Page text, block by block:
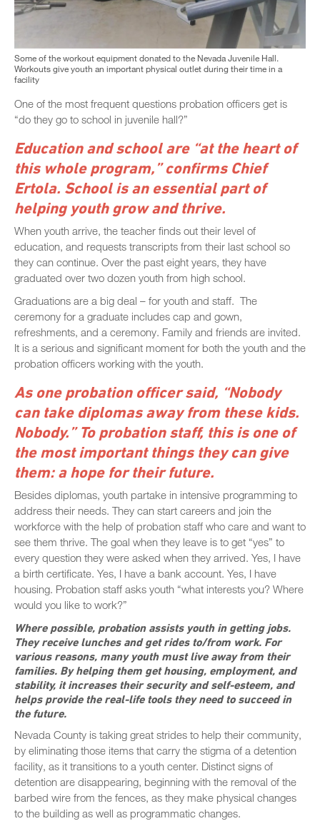
Some of the workout equipment donated to the Nevada Juvenile Hall.
Workouts give youth an important physical outlet during their time in a
facility
One of the most frequent questions probation officers get is
“do they go to school in juvenile hall?”
Education and school are “at the heart of
this whole program,” confirms Chief
Ertola. School is an essential part of
helping youth grow and thrive.
When youth arrive, the teacher finds out their level of
education, and requests transcripts from their last school so
they can continue. Over the past eight years, they have
graduated over two dozen youth from high school.
Graduations are a big deal – for youth and staff. The
ceremony for a graduate includes cap and gown,
refreshments, and a ceremony. Family and friends are invited.
It is a serious and significant moment for both the youth and the
probation officers working with the youth.
As one probation officer said, “Nobody
can take diplomas away from these kids.
Nobody.” To probation staff, this is one of
the most important things they can give
them: a hope for their future.
Besides diplomas, youth partake in intensive programming to
address their needs. They can start careers and join the
workforce with the help of probation staff who care and want to
see them thrive. The goal when they leave is to get “yes” to
every question they were asked when they arrived. Yes, I have
a birth certificate. Yes, I have a bank account. Yes, I have
housing. Probation staff asks youth “what interests you? Where
would you like to work?”
Where possible, probation assists youth in getting jobs.
They receive lunches and get rides to/from work. For
various reasons, many youth must live away from their
families. By helping them get housing, employment, and
stability, it increases their security and self-esteem, and
helps provide the real-life tools they need to succeed in
the future.
Nevada County is taking great strides to help their community,
by eliminating those items that carry the stigma of a detention
facility, as it transitions to a youth center. Distinct signs of
detention are disappearing, beginning with the removal of the
barbed wire from the fences, as they make physical changes
to the building as well as programmatic changes.